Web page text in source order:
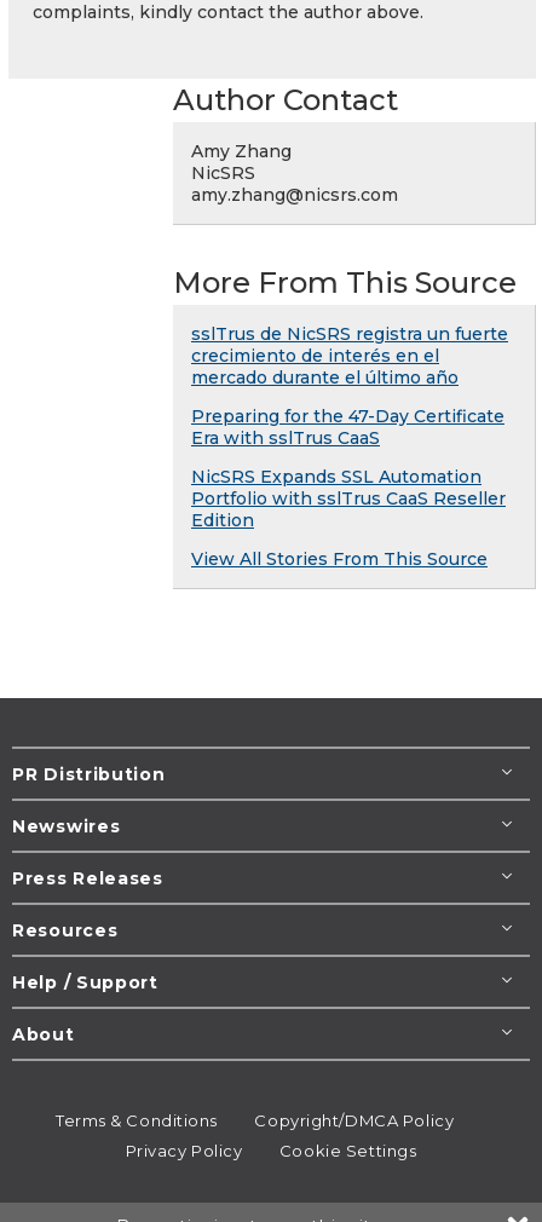
complaints, kindly contact the author above.
Author Contact
Amy Zhang
NicSRS
amy.zhang@nicsrs.com
More From This Source
sslTrus de NicSRS registra un fuerte
crecimiento de interés en el
mercado durante el último año
Preparing for the 47-Day Certificate
Era with sslTrus CaaS
NicSRS Expands SSL Automation
Portfolio with sslTrus CaaS Reseller
Edition
View All Stories From This Source
PR Distribution
Newswires
Press Releases
Resources
Help / Support
About
Terms & Conditions
Copyright/DMCA Policy
Privacy Policy
Cookie Settings